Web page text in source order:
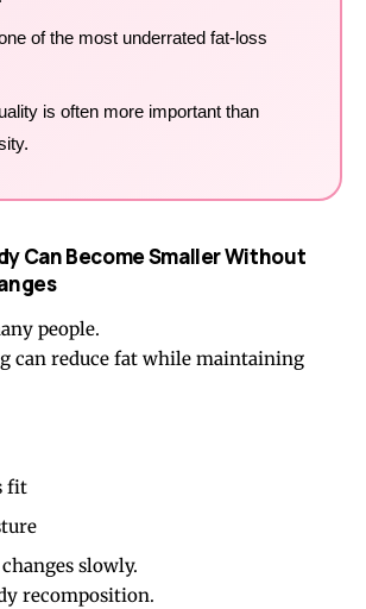
of the most underrated fat-loss
is often more important than
Can Become Smaller Without
people.
can reduce fat while maintaining
fit
slowly.
recomposition.